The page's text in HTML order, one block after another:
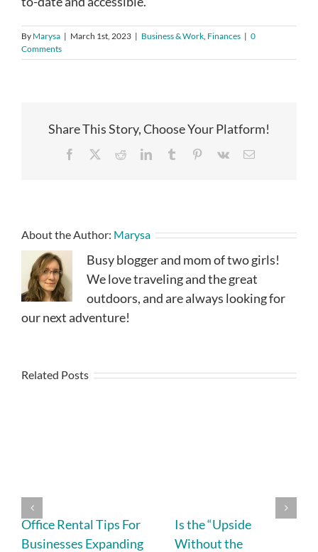
By Marysa | March 1st, 2023 | Business & Work Finances | 0
Comments
Share This Story, Choose Your Platform!
Facebook RedditLinkedInTumblr Pinterest
Vk Email
About the Author: Marysa
Busy blogger and mom of two girls!
We love traveling and the great
outdoors, and are always looking for
our next adventure!
Related Posts
Office Rental Tips For
Businesses Expanding
Is the “Upside
Without the